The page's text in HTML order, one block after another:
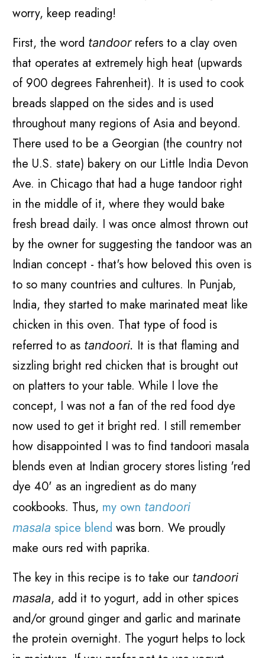
worry, keep reading!
First, the word tandoor refers to a clay oven
that operates at extremely high heat (upwards
of 900 degrees Fahrenheit). It is used to cook
breads slapped on the sides and is used
throughout many regions of Asia and beyond.
There used to be a Georgian (the country not
the U.S. state) bakery on our Little India Devon
Ave. in Chicago that had a huge tandoor right
in the middle of it, where they would bake
fresh bread daily. I was once almost thrown out
by the owner for suggesting the tandoor was an
Indian concept - that's how beloved this oven is
to so many countries and cultures. In Punjab,
India, they started to make marinated meat like
chicken in this oven. That type of food is
referred to as tandoori. It is that flaming and
sizzling bright red chicken that is brought out
on platters to your table. While I love the
concept, I was not a fan of the red food dye
now used to get it bright red. I still remember
how disappointed I was to find tandoori masala
blends even at Indian grocery stores listing 'red
dye 40' as an ingredient as do many
cookbooks. Thus, my own tandoori
masala spice blend was born.We proudly
make ours red with paprika.
The key in this recipe is to take ourtandoori
masala, add it to yogurt, add in other spices
and/or ground ginger and garlic and marinate
the protein overnight. The yogurt helps to lock